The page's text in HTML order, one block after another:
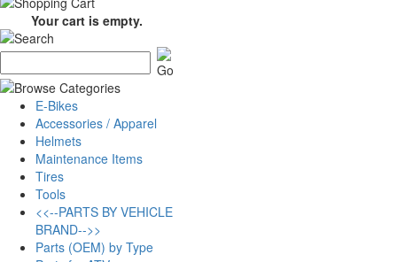
Your cart is empty.
E-Bikes
Accessories / Apparel
Helmets
Maintenance Items
Tires
Tools
<<--PARTS BY VEHICLE
BRAND-->>
Parts (OEM) by Type